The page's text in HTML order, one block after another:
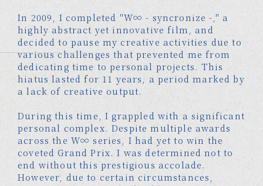
In 2009, I completed "W∞ - syncronize -," a
highly abstract yet innovative film, and
decided to pause my creative activities due to
various challenges that prevented me from
dedicating time to personal projects. This
hiatus lasted for 11 years, a period marked by
a lack of creative output.
During this time, I grappled with a significant
personal complex. Despite multiple awards
across the W∞ series, I had yet to win the
coveted Grand Prix. I was determined not to
end without this prestigious accolade.
However, due to certain circumstances,